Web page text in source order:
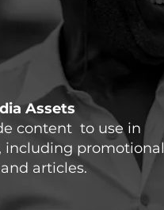
Assets
content to use in
promotional
articles.